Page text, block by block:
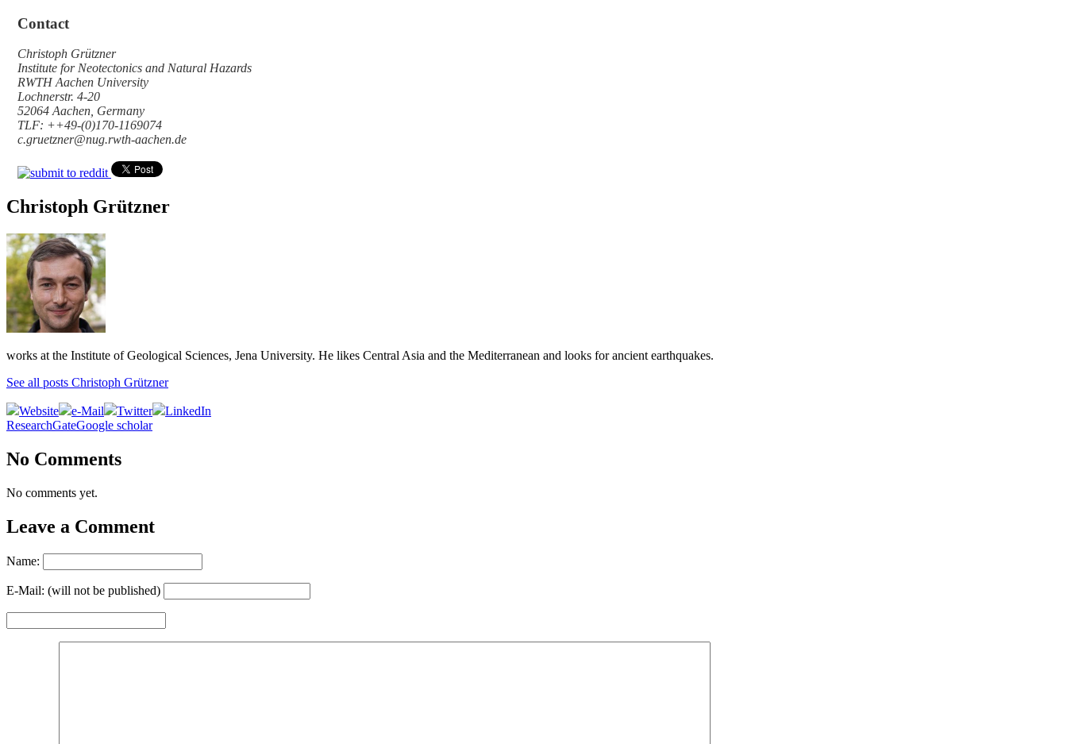
Contact
Christoph Grützner
Institute for Neotectonics and Natural Hazards
RWTH Aachen University
Lochnerstr. 4-20
52064 Aachen, Germany
TLF: ++49-(0)170-1169074
c.gruetzner@nug.rwth-aachen.de
Christoph Grützner
works at the Institute of Geological Sciences, Jena University. He likes Central Asia and the Mediterranean and looks for ancient earthquakes.
See all posts Christoph Grützner
Website e-Mail Twitter
LinkedIn
ResearchGateGoogle scholar
No Comments
No comments yet.
Leave a Comment
Name:
E-Mail: (will not be published)